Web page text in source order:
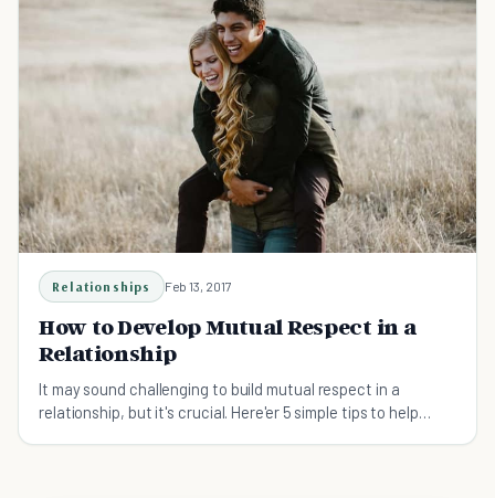
Relationships Feb 13, 2017
How to Develop Mutual Respect in a
Relationship
It may sound challenging to build mutual respect in a
relationship, but it's crucial. Here'er 5 simple tips to help